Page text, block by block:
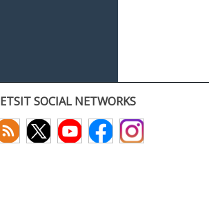
ETSIT SOCIAL NETWORKS